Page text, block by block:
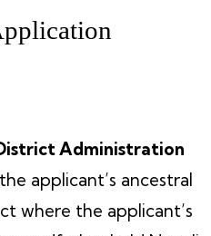
Administration
applicant’s ancestral
where the applicant’s